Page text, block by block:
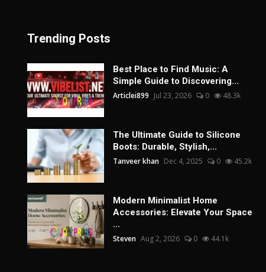
Trending Posts
Best Place to Find Music: A
Simple Guide to Discovering...
Articlei899 Jul 23, 2026 0 48.3k
The Ultimate Guide to Silicone
Boots: Durable, Stylish,...
Tanveer khan Dec 4, 2025 0 45.2k
Modern Minimalist Home
Accessories: Elevate Your Space
...
Steven Aug 2, 2026 0 44.1k